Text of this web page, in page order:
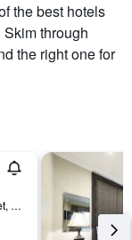
the best hotels
through
the right one for
20-22 Little Bourke Street, Melbourne, VIC, Australia